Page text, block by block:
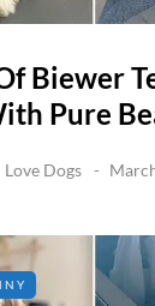
Biewer
Pure
Love Dogs